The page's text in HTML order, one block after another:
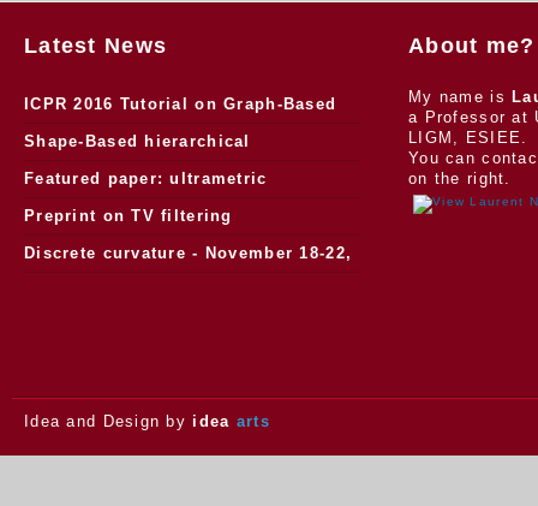
Latest News
ICPR 2016 Tutorial on Graph-Based
Morphology
Shape-Based hierarchical
segmentation
Featured paper: ultrametric
watersheds
Preprint on TV filtering
Discrete curvature - November 18-22,
About me?
My name is
a Professor at
LIGM, ESIEE.
You can
on the right.
Idea and Design by idea arts